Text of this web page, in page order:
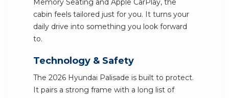
Memory Seating and Apple CarPlay, the
cabin feels tailored just for you. It turns your
daily drive into something you look forward
to.
Technology & Safety
The 2026 Hyundai Palisade is built to protect.
It pairs a strong frame with a long list of